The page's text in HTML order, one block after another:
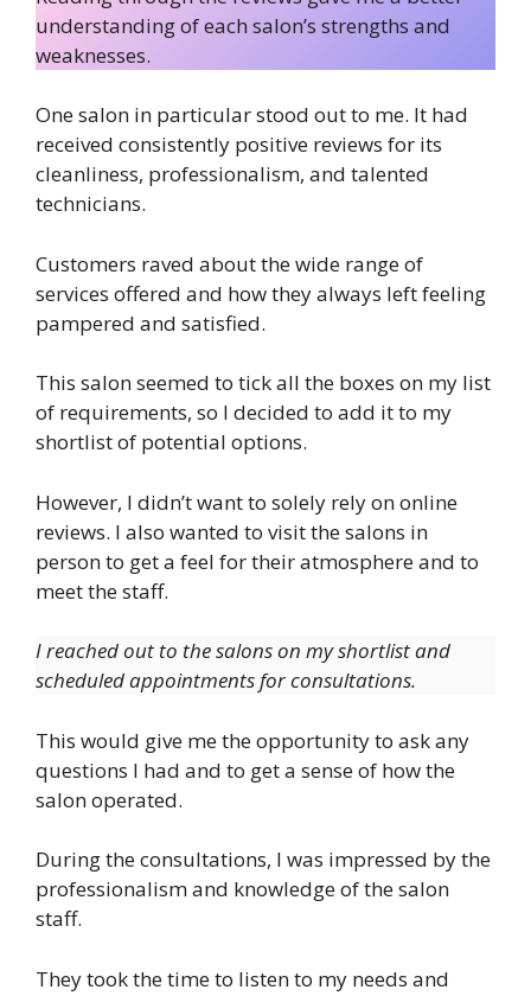
understanding of each salon’s strengths and
weaknesses.
One salon in particular stood out to me. It had
received consistently positive reviews for its
cleanliness, professionalism, and talented
technicians.
Customers raved about the wide range of
services offered and how they always left feeling
pampered and satisfied.
This salon seemed to tick all the boxes on my list
of requirements, so I decided to add it to my
shortlist of potential options.
However, I didn’t want to solely rely on online
reviews. I also wanted to visit the salons in
person to get a feel for their atmosphere and to
meet the staff.
I reached out to the salons on my shortlist and
scheduled appointments for consultations.
This would give me the opportunity to ask any
questions I had and to get a sense of how the
salon operated.
During the consultations, I was impressed by the
professionalism and knowledge of the salon
staff.
They took the time to listen to my needs and